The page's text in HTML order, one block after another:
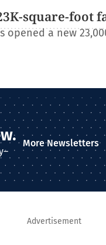
square-foot
opened a new
More Newsletters
Advertisement